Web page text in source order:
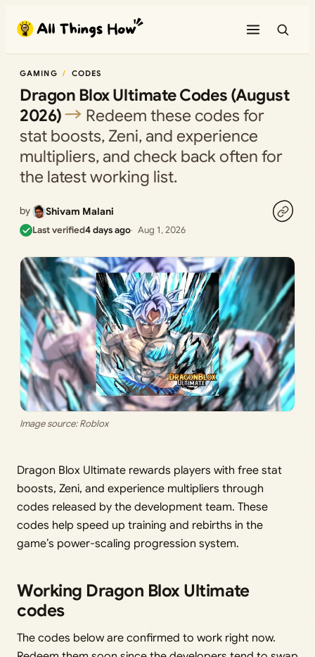
content
GAMING CODES
Dragon Blox Ultimate Codes (August
2026)
Redeem these codes for
stat boosts, Zeni, and experience
multipliers, and check back often for
the latest working list.
by Shivam Malani
Last verified4 days ago Aug 1, 2026
Image source: Roblox
Dragon Blox Ultimate rewards players with free stat
boosts, Zeni, and experience multipliers through
codes released by the development team. These
codes help speed up training and rebirths in the
game’s power-scaling progression system.
Working Dragon Blox Ultimate
codes
The codes below are confirmed to work right now.